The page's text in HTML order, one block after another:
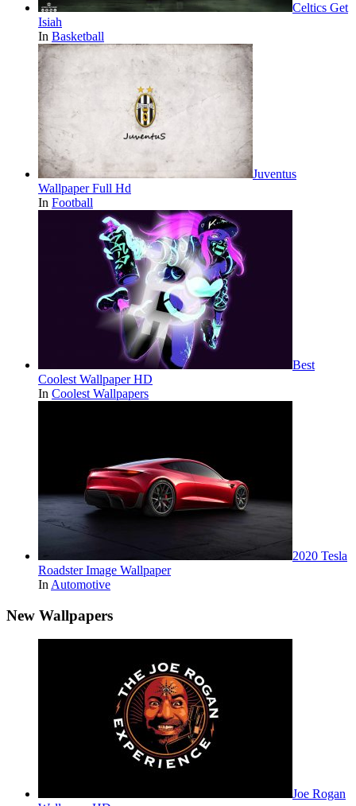
Celtics Get
Isiah
In Basketball
Juventus
Wallpaper Full Hd
In Football
Best
Coolest Wallpaper HD
In Coolest Wallpapers
2020 Tesla
Roadster Image Wallpaper
In Automotive
New Wallpapers
Joe Rogan